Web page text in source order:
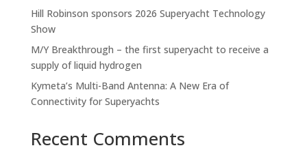
Hill Robinson sponsors 2026 Superyacht Technology
Show
M/Y Breakthrough – the first superyacht to receive a
supply of liquid hydrogen
Kymeta’s Multi-Band Antenna: A New Era of
Connectivity for Superyachts
Recent Comments